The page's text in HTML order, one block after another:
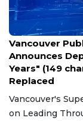
Mar 28, 2025
Vancouver
Announces
Years" (149
Replaced
Vancouver's
on Leading